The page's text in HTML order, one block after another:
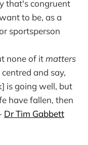
that's congruent
to be, as a
sportsperson
none of it matters
and say,
is going well, but
have fallen, then
Dr Tim Gabbett